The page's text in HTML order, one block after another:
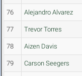
76 Alejandro Alvarez
77 Trevor Torres
78 Aizen Davis
79 Carson Seegers